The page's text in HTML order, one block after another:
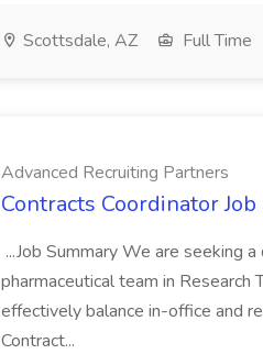
Scottsdale, AZ Full Time
Advanced Recruiting Partners
Contracts Coordinator
...Job Summary We are seeking
pharmaceutical team in Research
effectively balance in-office and
Contract...